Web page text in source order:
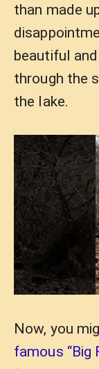
than made
beautiful
through the
the lake.
Now, you
famous “Big